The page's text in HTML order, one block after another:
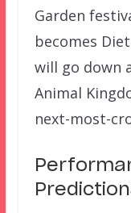
Garden
becomes
will go down
Animal
next-most-